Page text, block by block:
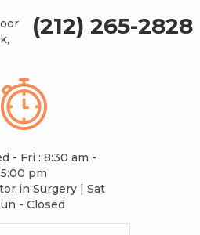
(212) 265-2828
- Fri : 8:30 am -
5:00 pm
in Surgery | Sat
- Closed